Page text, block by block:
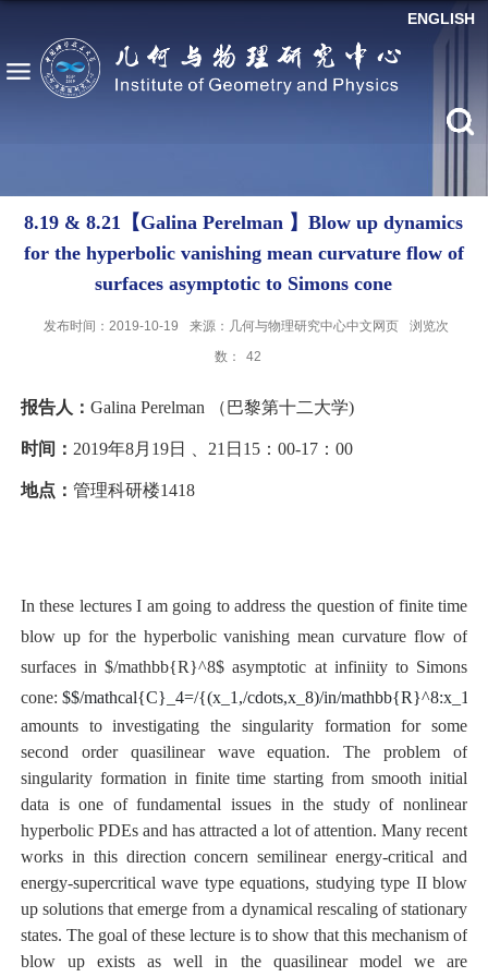
ENGLISH
8.19 & 8.21【Galina Perelman 】Blow up dynamics
for the hyperbolic vanishing mean curvature flow of
surfaces asymptotic to Simons cone
发布时间：2019-10-19 来源：几何与物理研究中心中文网页
浏览次
数：
42
报告人： Galina Perelman （巴黎第十二大学)
时间： 2019年8月19日 、21日15：00-17：00
地点： 管理科研楼1418
In these lectures I am going to address the question of finite time
blow up for the hyperbolic vanishing mean curvature flow of
surfaces in $/mathbb{R}^8$ asymptotic at infiniity to Simons
cone: $$/mathcal{C}_4=/{(x_1,/cdots,x_8)/in/
amounts to investigating the singularity formation for some
second order quasilinear wave equation. The problem of
singularity formation in finite time starting from smooth initial
data is one of fundamental issues in the study of nonlinear
hyperbolic PDEs and has attracted a lot of attention. Many recent
works in this direction concern semilinear energy-critical and
energy-supercritical wave type equations, studying type II blow
up solutions that emerge from a dynamical rescaling of stationary
states. The goal of these lecture is to show that this mechanism of
blow up exists as well in the quasilinear model we are